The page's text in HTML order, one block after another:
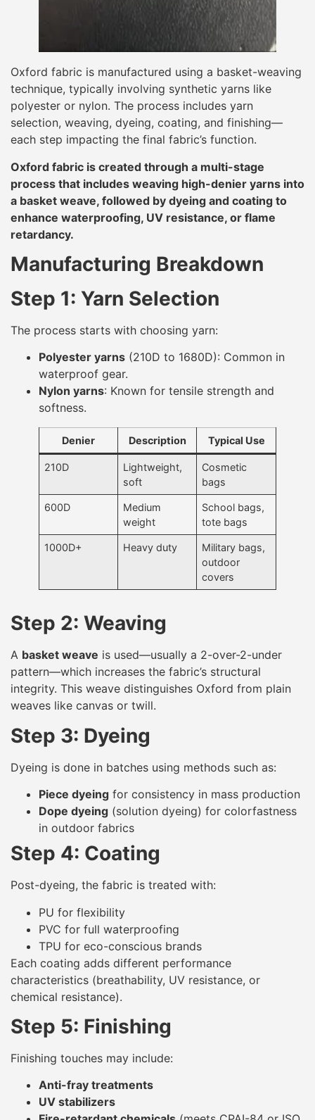
Oxford fabric is manufactured using a basket-weaving
technique, typically involving synthetic yarns like
polyester or nylon. The process includes yarn
selection, weaving, dyeing, coating, and finishing—
each step impacting the final fabric’s function.
Oxford fabric is created through a multi-stage
process that includes weaving high-denier yarns into
a basket weave, followed by dyeing and coating to
enhance waterproofing, UV resistance, or flame
retardancy.
Manufacturing Breakdown
Step 1: Yarn Selection
The process starts with choosing yarn:
Polyester yarns (210D to 1680D): Common in
waterproof gear.
Nylon yarns: Known for tensile strength and
softness.
Denier Description Typical Use
210D
Lightweight,
soft
Cosmetic
bags
600D
Medium
weight
School bags,
tote bags
1000D+ Heavy duty
Military bags,
outdoor
covers
Step 2: Weaving
A basket weave is used—usually a 2-over-2-under
pattern—which increases the fabric’s structural
integrity. This weave distinguishes Oxford from plain
weaves like canvas or twill.
Step 3: Dyeing
Dyeing is done in batches using methods such as:
Piece dyeing for consistency in mass production
Dope dyeing (solution dyeing) for colorfastness
in outdoor fabrics
Step 4: Coating
Post-dyeing, the fabric is treated with:
PU for flexibility
PVC for full waterproofing
TPU for eco-conscious brands
Each coating adds different performance
characteristics (breathability, UV resistance, or
chemical resistance).
Step 5: Finishing
Finishing touches may include:
Anti-fray treatments
UV stabilizers